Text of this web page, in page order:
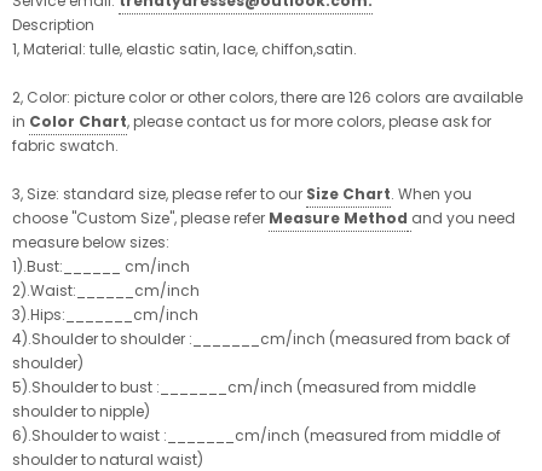
Description
1, Material: tulle, elastic satin, lace, chiffon,satin.
2, Color: picture color or other colors, there are 126 colors are available
in Color Chart, please contact us for more colors, please ask for
fabric swatch.
3, Size: standard size, please refer to our Size Chart. When you
choose "Custom Size", please refer Measure Method and you need
measure below sizes:
1).Bust:______ cm/inch
2).Waist:______cm/inch
3).Hips:_______cm/inch
4).Shoulder to shoulder :_______cm/inch (measured from back of
shoulder)
5).Shoulder to bust :_______cm/inch (measured from middle
shoulder to nipple)
6).Shoulder to waist :_______cm/inch (measured from middle of
shoulder to natural waist)